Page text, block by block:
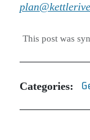
This post was
Categories: